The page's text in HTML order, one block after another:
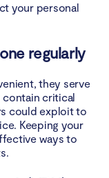
your personal
regularly
they serve
contain critical
could exploit to
Keeping your
ways to